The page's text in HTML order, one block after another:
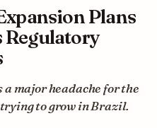
Plans
Regulatory
major headache for the
to grow in Brazil.